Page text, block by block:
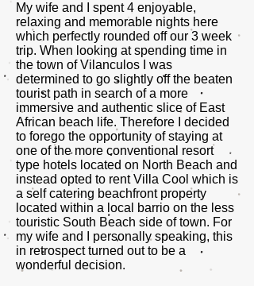
My wife and I spent 4 enjoyable,
relaxing and memorable nights here
which perfectly rounded off our 3 week
trip. When looking at spending time in
the town of Vilanculos I was
determined to go slightly off the beaten
tourist path in search of a more
immersive and authentic slice of East
African beach life. Therefore I decided
to forego the opportunity of staying at
one of the more conventional resort
type hotels located on North Beach and
instead opted to rent Villa Cool which is
a self catering beachfront property
located within a local barrio on the less
touristic South Beach side of town. For
my wife and I personally speaking, this
in retrospect turned out to be a
wonderful decision.